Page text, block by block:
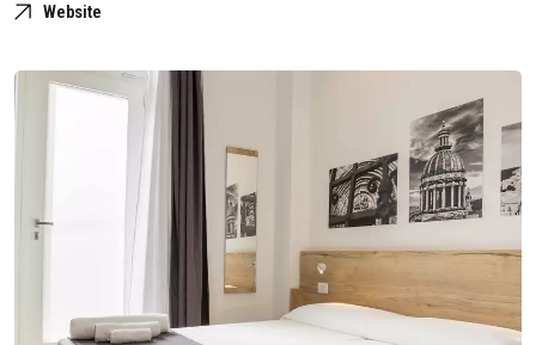
Website